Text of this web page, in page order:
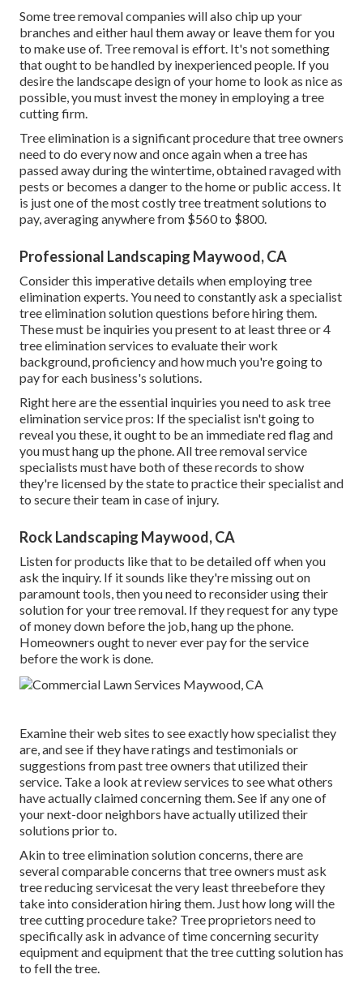
Some tree removal companies will also chip up your
branches and either haul them away or leave them for you
to make use of. Tree removal is effort. It's not something
that ought to be handled by inexperienced people. If you
desire the landscape design of your home to look as nice as
possible, you must invest the money in employing a tree
cutting firm.
Tree elimination is a significant procedure that tree owners
need to do every now and once again when a tree has
passed away during the wintertime, obtained ravaged with
pests or becomes a danger to the home or public access. It
is just one of the most costly tree treatment solutions to
pay, averaging anywhere from $560 to $800.
Professional Landscaping Maywood, CA
Consider this imperative details when employing tree
elimination experts. You need to constantly ask a specialist
tree elimination solution questions before hiring them.
These must be inquiries you present to at least three or 4
tree elimination services to evaluate their work
background, proficiency and how much you're going to
pay for each business's solutions.
Right here are the essential inquiries you need to ask tree
elimination service pros: If the specialist isn't going to
reveal you these, it ought to be an immediate red flag and
you must hang up the phone. All tree removal service
specialists must have both of these records to show
they're licensed by the state to practice their specialist and
to secure their team in case of injury.
Rock Landscaping Maywood, CA
Listen for products like that to be detailed off when you
ask the inquiry. If it sounds like they're missing out on
paramount tools, then you need to reconsider using their
solution for your tree removal. If they request for any type
of money down before the job, hang up the phone.
Homeowners ought to never ever pay for the service
before the work is done.
Examine their web sites to see exactly how specialist they
are, and see if they have ratings and testimonials or
suggestions from past tree owners that utilized their
service. Take a look at review services to see what others
have actually claimed concerning them. See if any one of
your next-door neighbors have actually utilized their
solutions prior to.
Akin to tree elimination solution concerns, there are
several comparable concerns that tree owners must ask
tree reducing servicesat the very least threebefore they
take into consideration hiring them. Just how long will the
tree cutting procedure take? Tree proprietors need to
specifically ask in advance of time concerning security
equipment and equipment that the tree cutting solution has
to fell the tree.